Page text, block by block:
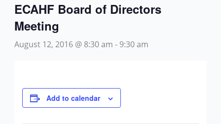
ECAHF Board of Directors
Meeting
August 12, 2016 @ 8:30 am - 9:30 am
Add to calendar